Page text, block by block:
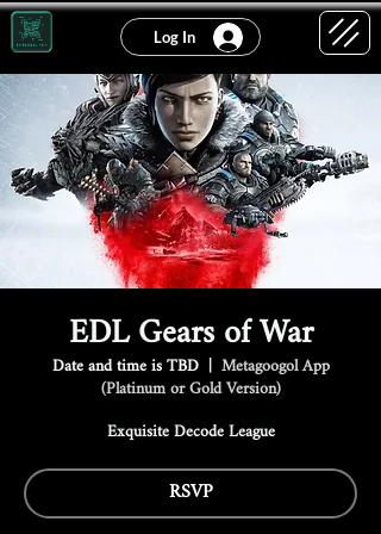
Log In
EDL Gears of War
Date and time is TBD
  |
Metagoogol App
(Platinum or Gold Version)
Exquisite Decode League
RSVP